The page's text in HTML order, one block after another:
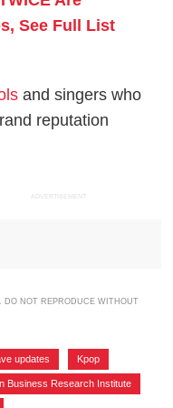
See Full List
and singers who
reputation
ADVERTISEMENT
DO NOT REPRODUCE WITHOUT
updates Kpop
Business Research Institute